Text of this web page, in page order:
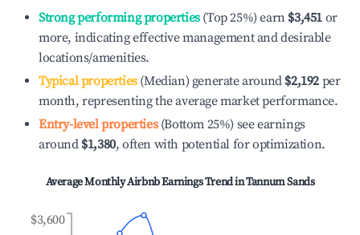
Strong performing properties(Top 25%) earn $3,451 or
more, indicating effective management and desirable
locations/amenities.
Typical properties(Median) generate around $2,192 per
month, representing the average market performance.
Entry-level properties(Bottom 25%) see earnings
around $1,380, often with potential for optimization.
Average Monthly Airbnb Earnings Trend inTannum Sands
$3,600